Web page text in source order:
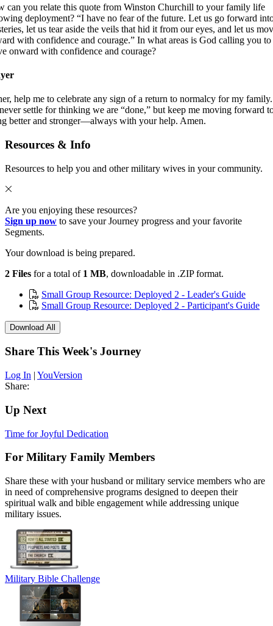
can you relate this quote from Winston Churchill to your family life
deployment? “I have no fear of the future. Let us go forward
let us tear aside the veils that hid it from our eyes, and let us
with confidence and courage.” In what areas is God calling you to
onward with confidence and courage?
help me to celebrate any sign of a return to normalcy for my
settle for thinking we are “done,” but keep me moving forward
better and stronger—always with your help. Amen.
Resources & Info
Resources to help you and other military wives in your community.
Are you enjoying these resources?
Sign up now to save your Journey progress and your favorite
Segments.
Your download is being prepared.
2 Files for a total of 1 MB, downloadable in .ZIP format.
Small Group Resource: Deployed 2 - Leader's Guide
Small Group Resource: Deployed 2 - Participant's Guide
Download All
Share This Week's Journey
Log In | YouVersion
Share:
Up Next
Time for Joyful Dedication
For Military Family Members
Share these with your husband or military service members who are
in need of comprehensive programs designed to deepen their
spiritual walk and bible engagement while addressing unique
military issues.
Military Bible Challenge